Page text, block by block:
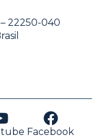
22250-040
Facebook